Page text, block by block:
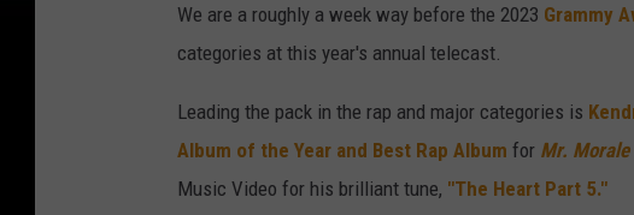
We are a roughly a week way before the 2023 Grammy
categories at this year's annual telecast.
Leading the pack in the rap and major categories is
Album of the Year and Best Rap Album for Mr. Morale
Music Video for his brilliant tune, "The Heart Part 5."